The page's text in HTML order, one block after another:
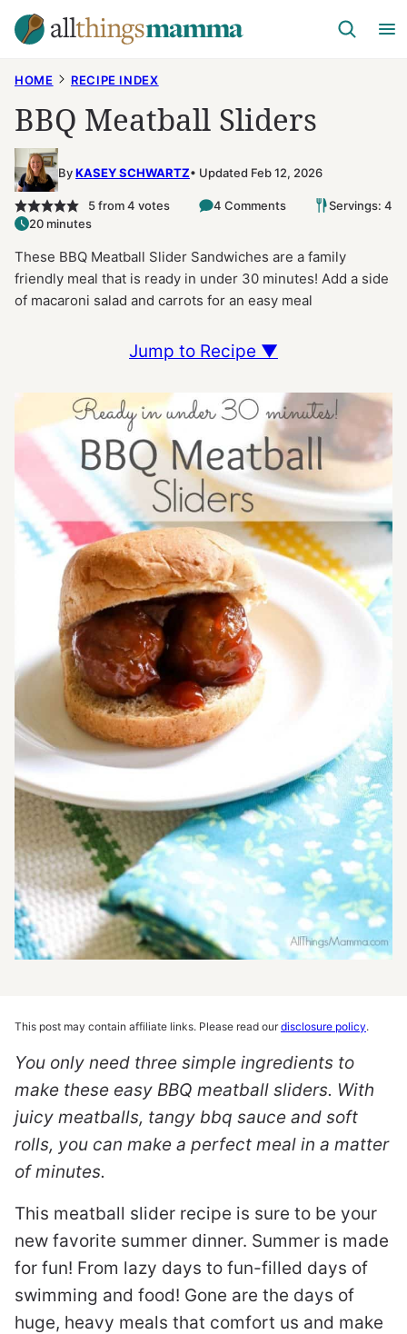
Skip
to
HOME RECIPE INDEX
BBQ Meatball Sliders
ByKASEY SCHWARTZ Updated Feb 12, 2026
5from4 votes 4 Comments
Servings: 4
20 minutes
These BBQ Meatball Slider Sandwiches are a family
friendly meal that is ready in under 30 minutes! Add a side
of macaroni salad and carrots for an easy meal
Jump to Recipe ▼
This post may contain affiliate links. Please read ourdisclosure policy.
You only need three simple ingredients to
make these easy BBQ meatball sliders. With
juicy meatballs, tangy bbq sauce and soft
rolls, you can make a perfect meal in a matter
of minutes.
This meatball slider recipe is sure to be your
new favorite summer dinner. Summer is made
for fun! From lazy days to fun-filled days of
swimming and food! Gone are the days of
huge, heavy meals that comfort us and make